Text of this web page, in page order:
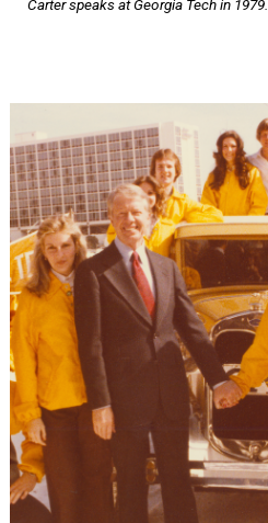
Carter speaks at Georgia Tech in 1979.